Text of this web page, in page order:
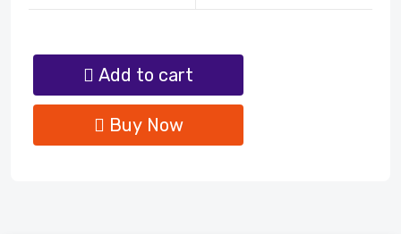
Add to cart
Buy Now